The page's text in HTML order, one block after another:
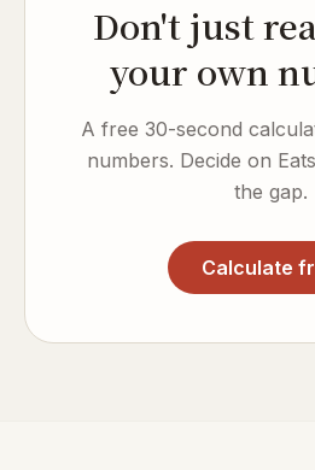
Don't just
your own
A free 30-second
numbers. Decide on
the gap.
Calculate